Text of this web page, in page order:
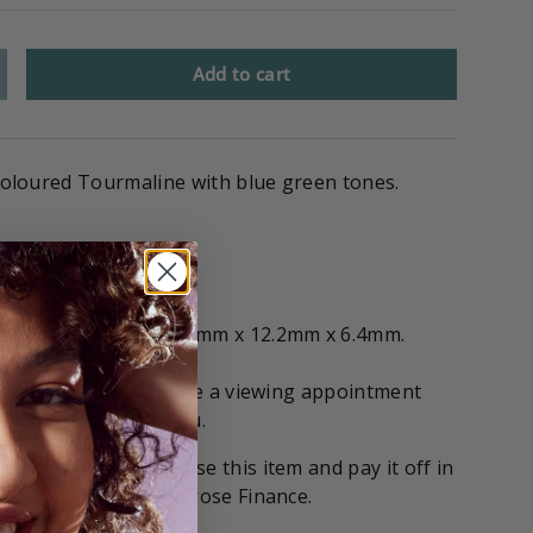
Add to cart
Tourmaline with blue green tones.
and measuring 15.9mm x 12.2mm x 6.4mm.
you'd like to arrange a viewing appointment
on hold for you.
! You can purchase this item and pay it off in
our partners Gilrose Finance.